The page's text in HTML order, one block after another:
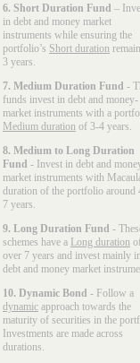
6. Short Duration Fund –
in debt and money market
instruments while ensuring the
portfolio’s Short duration
3 years.
7. Medium Duration Fund -
funds invest in debt and money-
market instruments with a
Medium duration of 3-4 years.
8. Medium to Long Duration
Fund - Invest in debt and
market instruments with
duration of the portfolio around
7 years.
9. Long Duration Fund -
schemes have a Long duration
over 7 years and invest mainly in
debt and money market
10. Dynamic Bond - Follow a
dynamic approach towards the
maturity of securities in the
Investments are made across
durations.